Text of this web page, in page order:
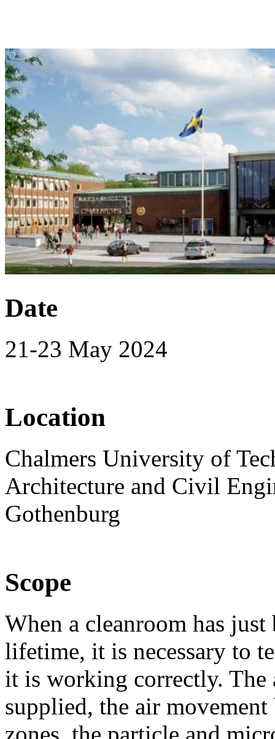
Date
21-23 May 2024
Location
Chalmers University of
Architecture and Civil
Gothenburg
Scope
When a cleanroom has
lifetime, it is necessary to
it is working correctly.
supplied, the air